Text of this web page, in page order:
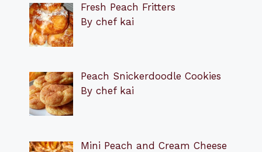
Fresh Peach Fritters
By chef kai
Peach Snickerdoodle Cookies
By chef kai
Mini Peach and Cream Cheese